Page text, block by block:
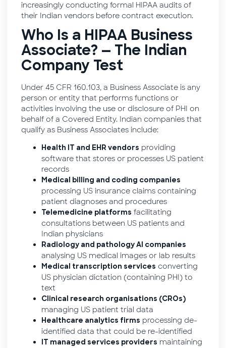
increasingly conducting formal HIPAA audits of
their Indian vendors before contract execution.
Who Is a HIPAA Business
Associate? — The Indian
Company Test
Under 45 CFR 160.103, a Business Associate is any
person or entity that performs functions or
activities involving the use or disclosure of PHI on
behalf of a Covered Entity. Indian companies that
qualify as Business Associates include:
Health IT and EHR vendors providing
software that stores or processes US patient
records
Medical billing and coding companies
processing US insurance claims containing
patient diagnoses and procedures
Telemedicine platforms facilitating
consultations between US patients and
Indian physicians
Radiology and pathology AI companies
analysing US medical images or lab results
Medical transcription services converting
US physician dictation (containing PHI) to
text
Clinical research organisations (CROs)
managing US patient trial data
Healthcare analytics firms processing de-
identified data that could be re-identified
IT managed services providers maintaining